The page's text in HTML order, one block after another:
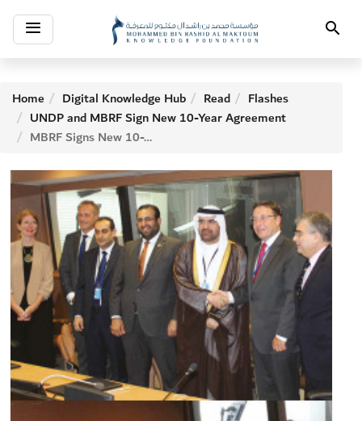
Toggle
navigation Search
Home Digital Knowledge Hub Read
Flashes
UNDP and MBRF Sign New 10-Year Agreement
MBRF Signs New 10-Year Agreement with UNDP